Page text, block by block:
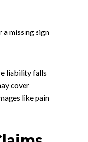
missing sign
liability falls
cover
like pain